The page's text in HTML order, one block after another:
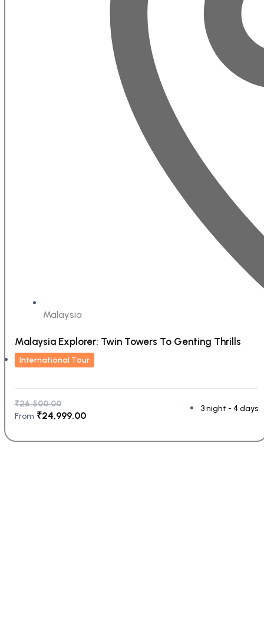
Malaysia
Malaysia Explorer: Twin Towers To Genting Thrills
International Tour
₹26,500.00
From ₹24,999.00
3 night - 4 days